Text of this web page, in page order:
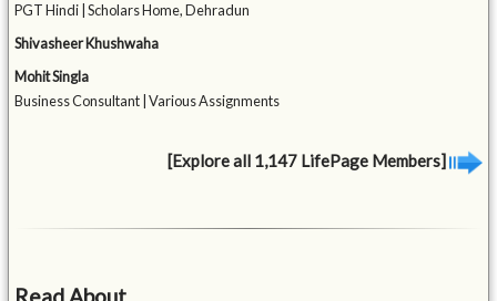
PGT Hindi | Scholars Home, Dehradun
Shivasheer Khushwaha
Mohit Singla
Business Consultant | Various Assignments
[Explore all 1,147 LifePage Members]